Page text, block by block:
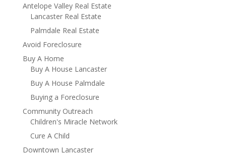
Antelope Valley Real Estate
Lancaster Real Estate
Palmdale Real Estate
Avoid Foreclosure
Buy A Home
Buy A House Lancaster
Buy A House Palmdale
Buying a Foreclosure
Community Outreach
Children's Miracle Network
Cure A Child
Downtown Lancaster